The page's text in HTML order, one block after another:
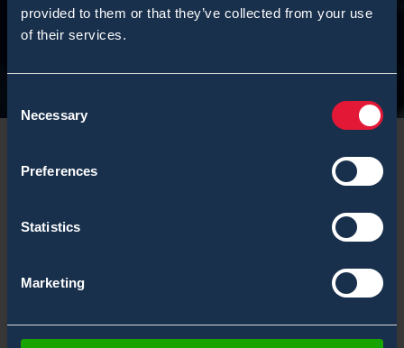
provided to them or that they’ve collected from your use
of their services.
Selection
Necessary
Preferences
Statistics
Marketing
Introduction
Before sending Environics Oy products for servicing,
you must inform Environics Oy if substances you have
hazardous. This information is fundamental to the